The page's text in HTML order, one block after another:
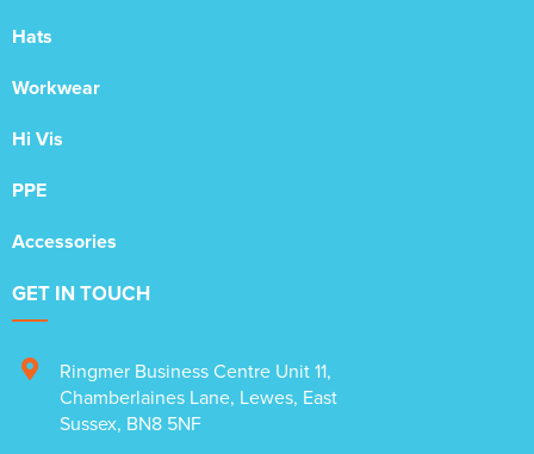
Hats
Workwear
Hi Vis
PPE
Accessories
GET IN TOUCH
Ringmer Business Centre Unit 11,
Chamberlaines Lane, Lewes, East
Sussex, BN8 5NF